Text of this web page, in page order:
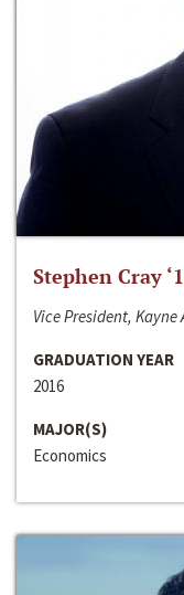
Stephen Cray
Vice President,
GRADUATION YEAR
2016
MAJOR(S)
Economics